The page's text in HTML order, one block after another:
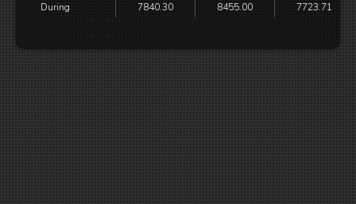
During
7840.30 8455.00 7723.71